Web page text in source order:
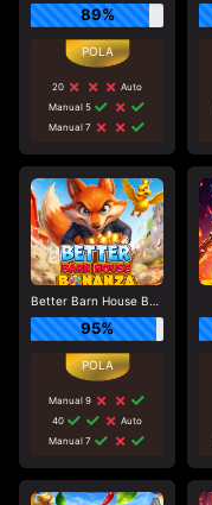
89%
20
Auto
Manual 5
Manual 7
Better Barn House Bonanza
95%
Manual 9
40
Auto
Manual 7